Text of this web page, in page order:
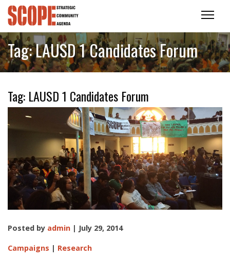
Tag:LAUSD 1 Candidates Forum
Tag: LAUSD 1 Candidates Forum
Posted by admin | July 29, 2014
Campaigns | Research